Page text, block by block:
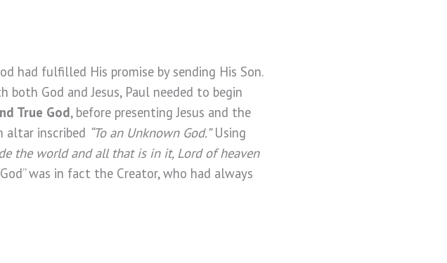
had fulfilled His promise by sending His Son.
God and Jesus, Paul needed to begin
True God, before presenting Jesus and the
altar inscribed “To an Unknown God.”Using
the world and all that is in it, Lord of heaven
was in fact the Creator, who had always